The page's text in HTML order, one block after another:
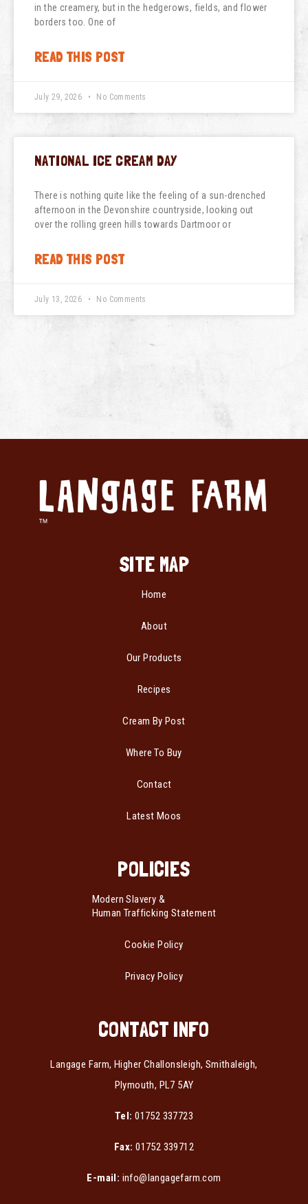
in the creamery, but in the hedgerows, fields, and flower
borders too. One of
READ THIS POST
July 29, 2026 No Comments
NATIONAL ICE CREAM DAY
There is nothing quite like the feeling of a sun-drenched
afternoon in the Devonshire countryside, looking out
over the rolling green hills towards Dartmoor or
READ THIS POST
July 13, 2026 No Comments
SITE MAP
Home
About
Our Products
Recipes
Cream By Post
Where To Buy
Contact
Latest Moos
POLICIES
Modern Slavery &
Human Trafficking Statement
Cookie Policy
Privacy Policy
CONTACT INFO
Langage Farm, Higher Challonsleigh, Smithaleigh,
Plymouth, PL7 5AY
Tel: 01752 337723
Fax: 01752 339712
E-mail: info@langagefarm.com